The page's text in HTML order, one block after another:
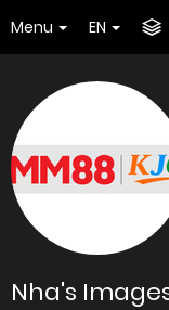
Menu EN
Nha's